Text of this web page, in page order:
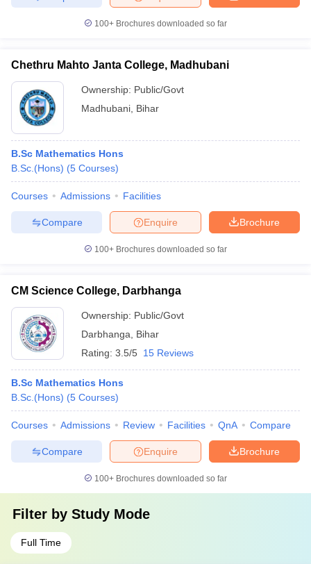
100+ Brochures downloaded so far
Chethru Mahto Janta College, Madhubani
Ownership: Public/Govt
Madhubani Bihar
B.Sc Mathematics Hons
B.Sc.(Hons) (5 Courses)
Courses Admissions Facilities
Brochure
Enquire
Compare
100+ Brochures downloaded so far
CM Science College, Darbhanga
Ownership: Public/Govt
Darbhanga
Bihar
Rating: 3.5/5 15 Reviews
B.Sc Mathematics Hons
B.Sc.(Hons) (5 Courses)
Courses Admissions Review Facilities QnA Compare
Brochure
Enquire
Compare
100+ Brochures downloaded so far
Filter by Study Mode
Full Time